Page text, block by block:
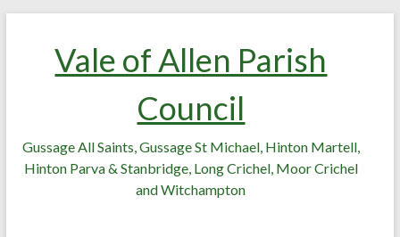
Vale of Allen Parish
Council
Gussage All Saints, Gussage St Michael, Hinton Martell,
Hinton Parva & Stanbridge, Long Crichel, Moor Crichel
and Witchampton